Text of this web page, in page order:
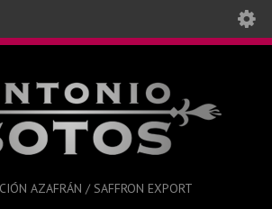
AZAFRÁN / SAFFRON EXPORT